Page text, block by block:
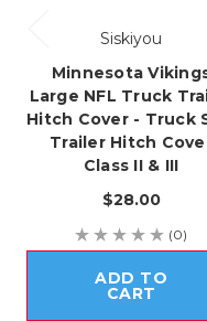
Siskiyou
Minnesota
Large NFL Truck
Hitch Cover - Truck
Trailer Hitch
Class II & III
$28.00
(0)
ADD TO
CART